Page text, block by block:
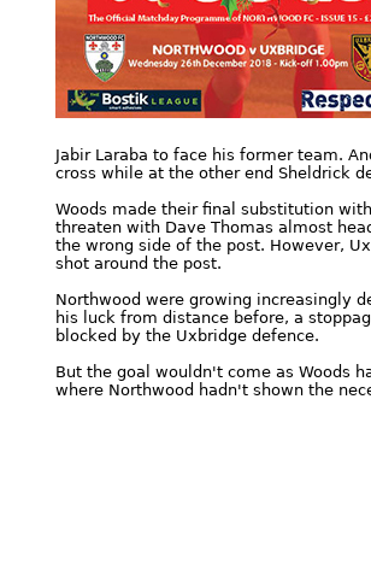
Jabir Laraba to face his former team.
cross while at the other end Sheldrick
Woods made their final substitution
threaten with Dave Thomas almost
the wrong side of the post. However,
shot around the post.
Northwood were growing increasingly
his luck from distance before, a
blocked by the Uxbridge defence.
But the goal wouldn't come as Woods
where Northwood hadn't shown the